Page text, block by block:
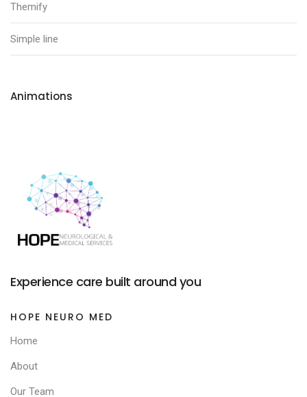
Themify
Simple line
Animations
Experience care built around you
HOPE NEURO MED
Home
About
Our Team